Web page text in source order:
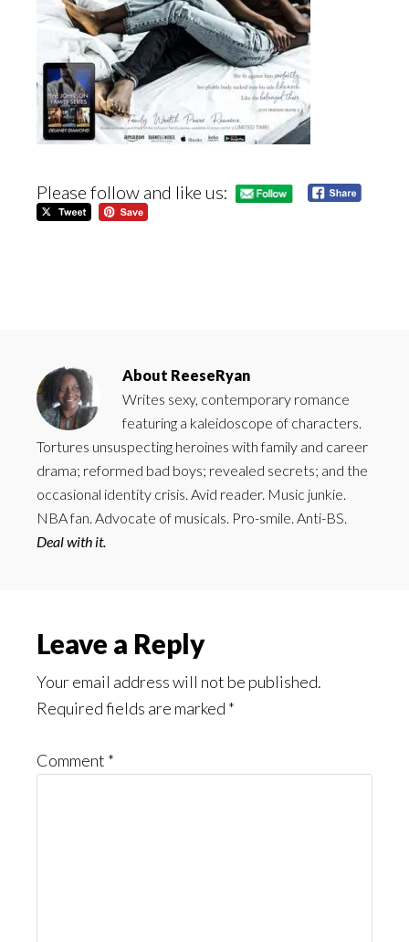
Please follow and like us:
About ReeseRyan
Writes sexy, contemporary romance
featuring a kaleidoscope of characters.
Tortures unsuspecting heroines with family and career
drama; reformed bad boys; revealed secrets; and the
occasional identity crisis. Avid reader. Music junkie.
NBA fan. Advocate of musicals. Pro-smile. Anti-BS.
Deal with it.
Reader
Interactions
Leave a Reply
Your email address will not be published.
Required fields are marked *
Comment *